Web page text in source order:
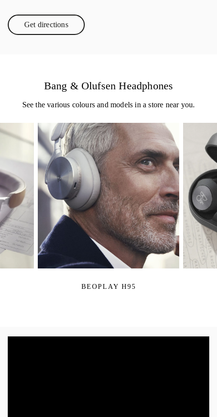
Get directionsLink Opens in New Tab
Bang & Olufsen Headphones
See the various colours and models in a store near you.
BEOPLAY H95